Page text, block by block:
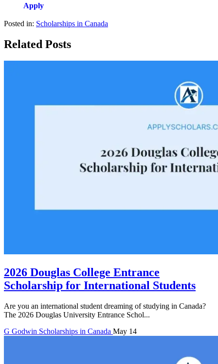
Apply
Posted in: Scholarships in Canada
Related Posts
2026 Douglas College Entrance
Scholarship for International Students
Are you an international student dreaming of studying in Canada?
The 2026 Douglas University Entrance Schol...
G Godwin Scholarships in Canada May 14